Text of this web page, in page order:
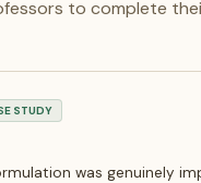
to complete
STUDY
was genuinely